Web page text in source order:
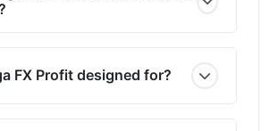
FX Profit designed for?